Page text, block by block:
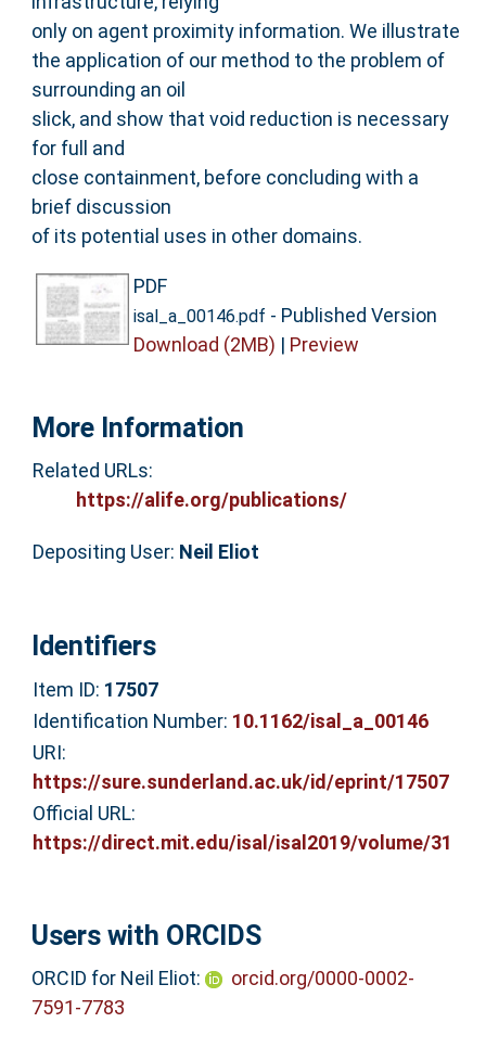
only on agent proximity information. We illustrate
the application of our method to the problem of
surrounding an oil
slick, and show that void reduction is necessary
for full and
close containment, before concluding with a
brief discussion
of its potential uses in other domains.
PDF
isal_a_00146.pdf - Published Version
Download (2MB) | Preview
More Information
Related URLs:
https://alife.org/publications/
Depositing User: Neil Eliot
Identifiers
Item ID: 17507
Identification Number: 10.1162/isal_a_00146
URI:
https://sure.sunderland.ac.uk/id/eprint/17507
Official URL:
https://direct.mit.edu/isal/isal2019/volume/31
Users with ORCIDS
ORCID for Neil Eliot:
orcid.org/0000-0002-
7591-7783